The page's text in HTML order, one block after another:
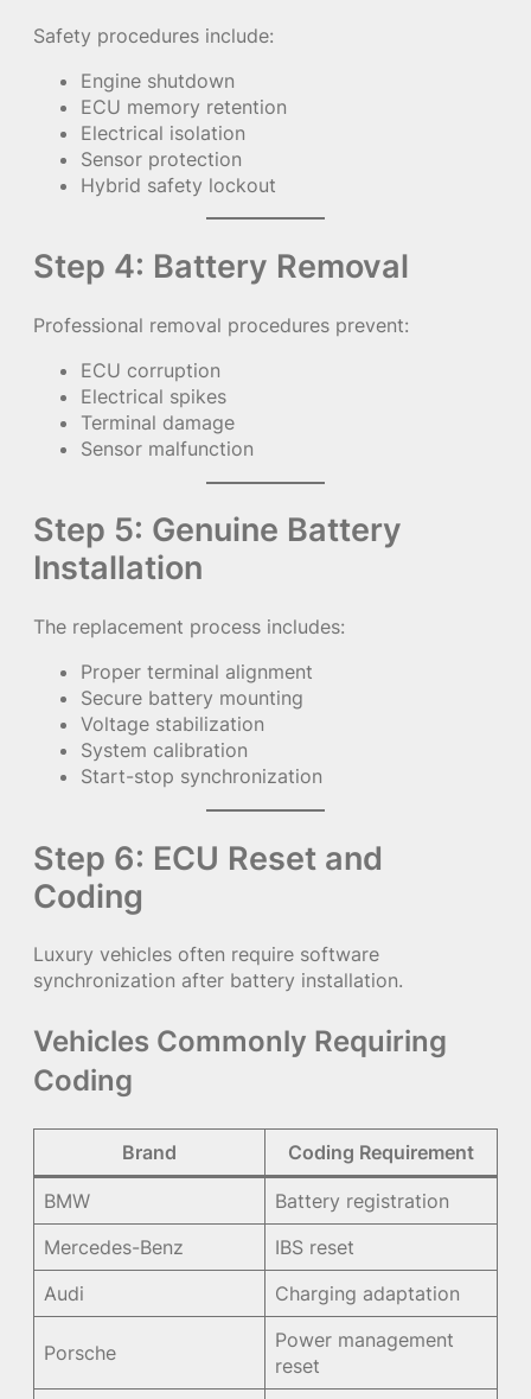
Safety procedures include:
Engine shutdown
ECU memory retention
Electrical isolation
Sensor protection
Hybrid safety lockout
Step 4: Battery Removal
Professional removal procedures prevent:
ECU corruption
Electrical spikes
Terminal damage
Sensor malfunction
Step 5: Genuine Battery
Installation
The replacement process includes:
Proper terminal alignment
Secure battery mounting
Voltage stabilization
System calibration
Start-stop synchronization
Step 6: ECU Reset and
Coding
Luxury vehicles often require software
synchronization after battery installation.
Vehicles Commonly Requiring
Coding
Brand Coding Requirement
BMW
Battery registration
Mercedes-Benz
IBS reset
Audi
Charging adaptation
Porsche
Power management
reset